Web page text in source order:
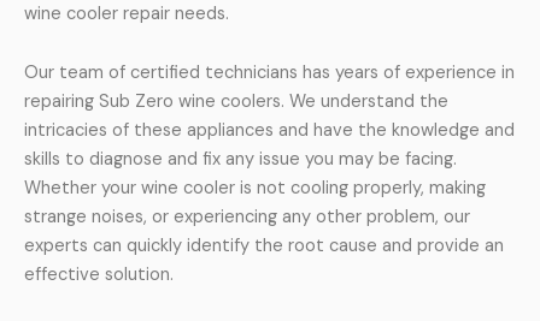
wine cooler repair needs.
Our team of certified technicians has years of experience in
repairing Sub Zero wine coolers. We understand the
intricacies of these appliances and have the knowledge and
skills to diagnose and fix any issue you may be facing.
Whether your wine cooler is not cooling properly, making
strange noises, or experiencing any other problem, our
experts can quickly identify the root cause and provide an
effective solution.